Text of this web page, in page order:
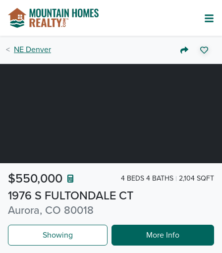
NE Denver
1976 S FULTONDALE CT
Aurora, CO 80018
$550,000 4 BEDS 4 BATHS 2,104 SQFT
Showing More Info